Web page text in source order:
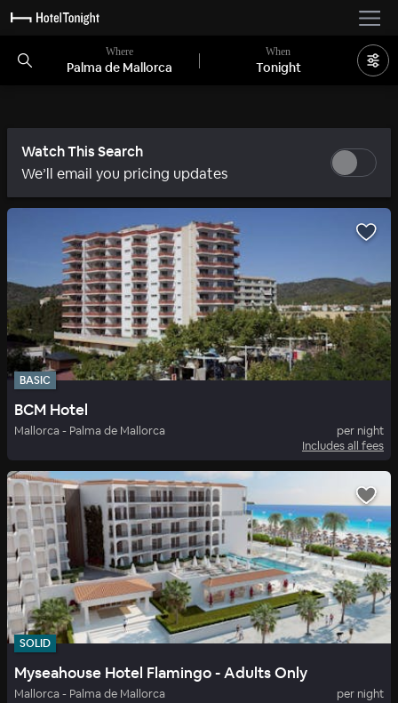
Where
Palma de Mallorca
When
Tonight
Watch This Search
We’ll email you pricing updates
BASIC
BCM Hotel
Mallorca - Palma de Mallorca
per night
Includes all fees
SOLID
Myseahouse Hotel Flamingo - Adults Only
Mallorca - Palma de Mallorca
per night